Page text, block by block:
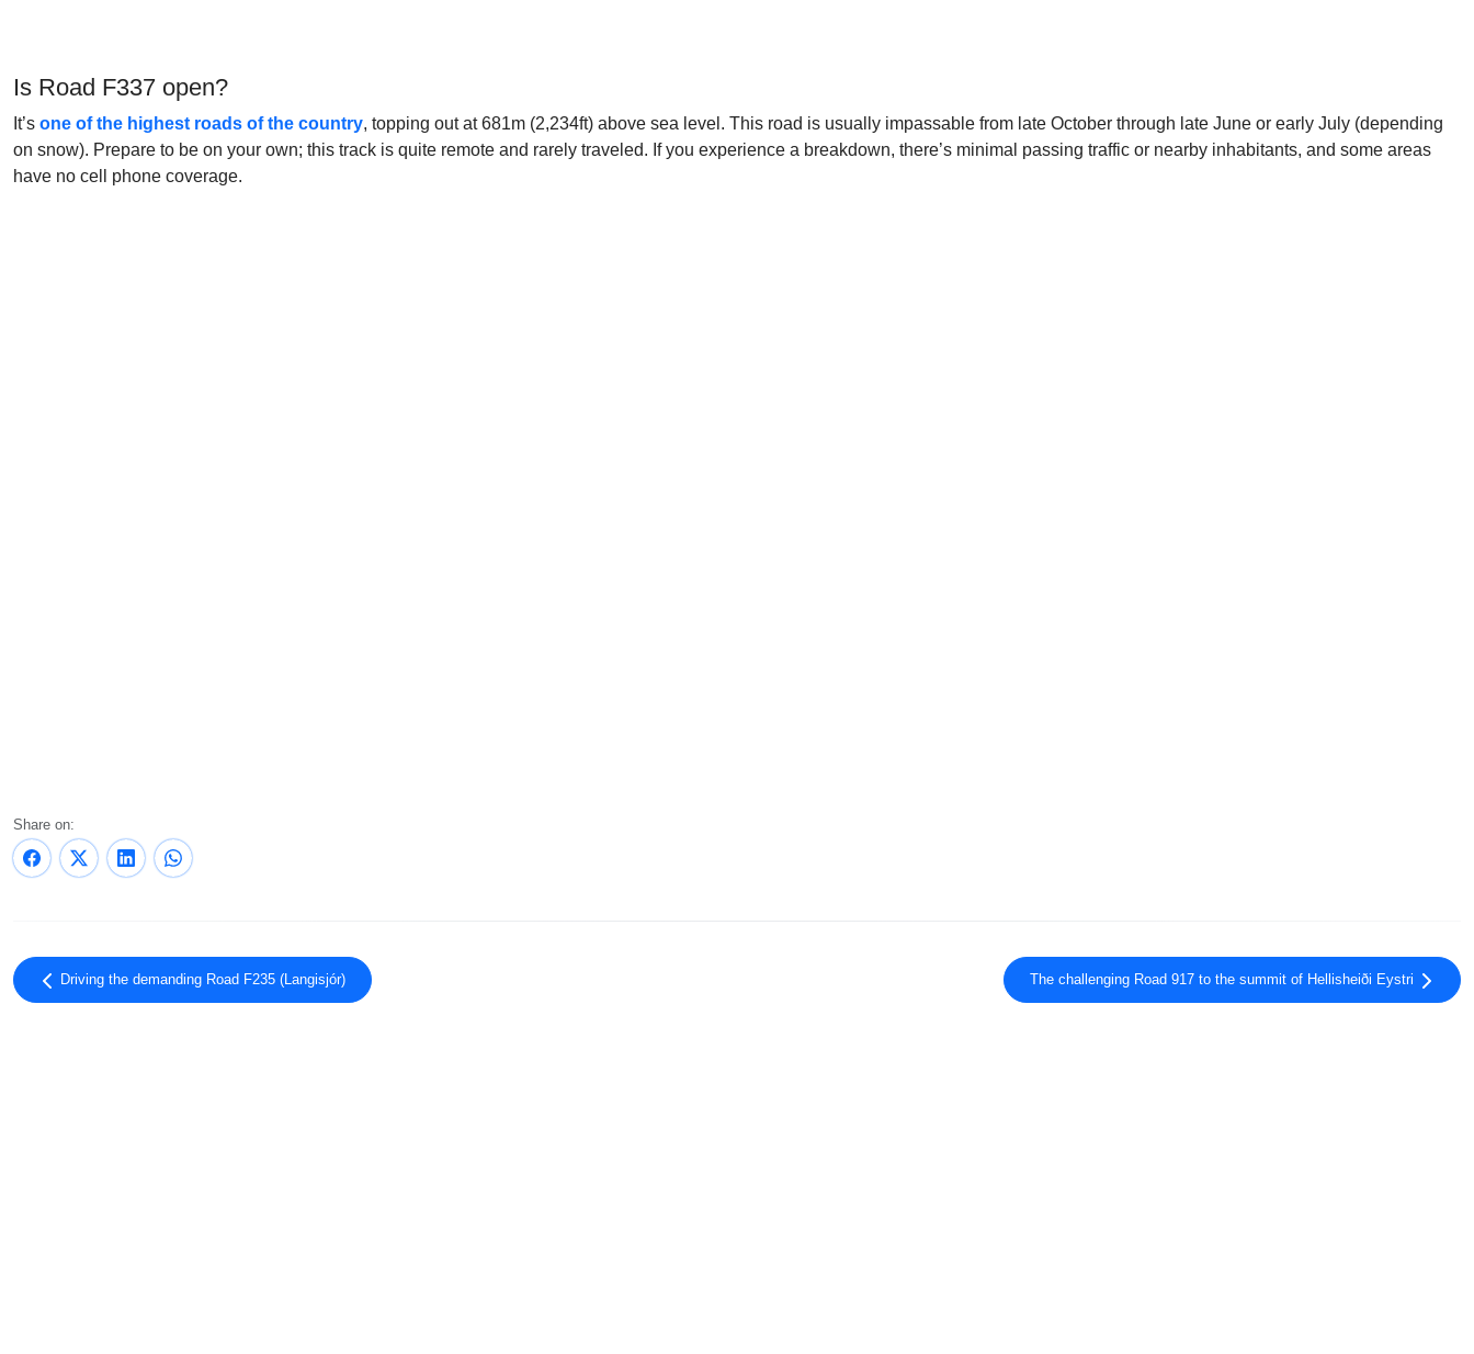
Is Road F337 open?
It’s one of the highest roads of the country, topping out at 681m (2,234ft) above sea level. This road is usually impassable from late October through late June or early July (depending
on snow). Prepare to be on your own; this track is quite remote and rarely traveled. If you experience a breakdown, there’s minimal passing traffic or nearby inhabitants, and some areas
have no cell phone coverage.
Share on:
Driving the demanding Road F235 (Langisjór) The challenging Road 917 to the summit of Hellisheiði Eystri